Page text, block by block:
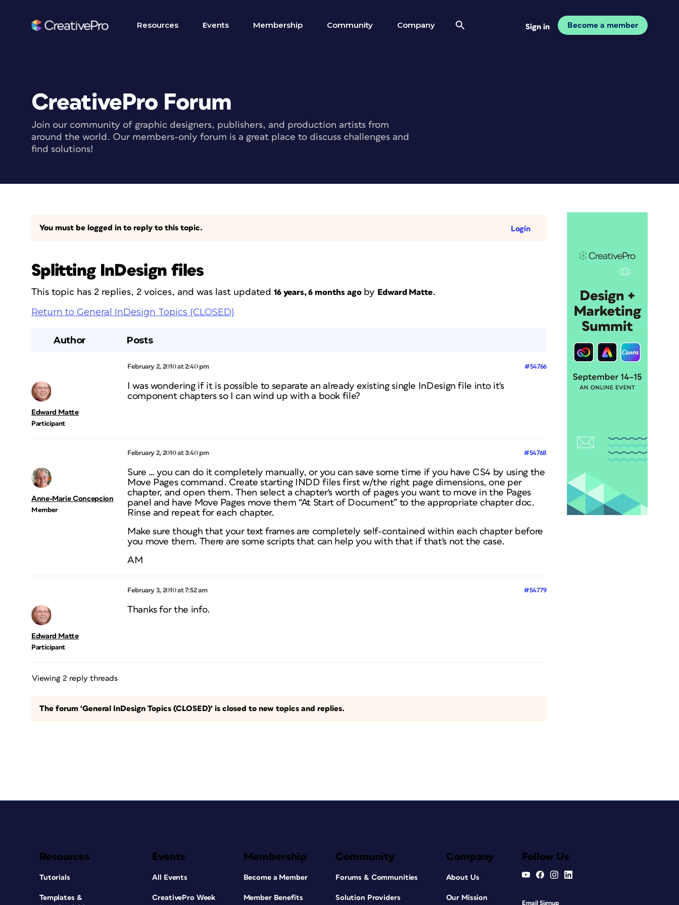
Resources Events Membership Community Company Sign in Become a member
CreativePro Forum
Join our community of graphic designers, publishers, and production artists from
around the world. Our members-only forum is a great place to discuss challenges and
find solutions!
You must be logged in to reply to this topic. Login
Splitting InDesign files
This topic has 2 replies, 2 voices, and was last updated 16 years, 6 months agoby Edward Matte.
Return to General InDesign Topics (CLOSED)
Author Posts
February 2, 2010 at 2:40 pm #54766
Edward Matte
Participant
I was wondering if it is possible to separate an already existing single InDesign file into it's
component chapters so I can wind up with a book file?
February 2, 2010 at 3:40 pm #54768
Anne-Marie Concepcion
Member
Sure … you can do it completely manually, or you can save some time if you have CS4 by using the
Move Pages command. Create starting INDD files first w/the right page dimensions, one per
chapter, and open them. Then select a chapter's worth of pages you want to move in the Pages
panel and have Move Pages move them “At Start of Document” to the appropriate chapter doc.
Rinse and repeat for each chapter.
Make sure though that your text frames are completely self-contained within each chapter before
you move them. There are some scripts that can help you with that if that's not the case.
AM
February 3, 2010 at 7:52 am #54779
Edward Matte
Participant
Thanks for the info.
Viewing 2 reply threads
The forum ‘General InDesign Topics (CLOSED)’ is closed to new topics and replies.
Resources
Tutorials
Templates &
Events
All Events
CreativePro Week
Membership
Become a Member
Member Benefits
Community
Forums & Communities
Solution Providers
Company
About Us
Our Mission
Follow Us
Email Signup